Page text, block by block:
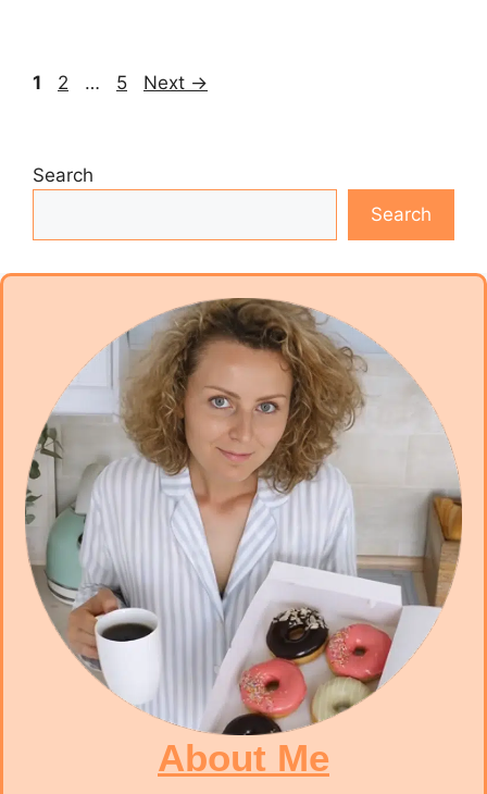
Page
1 Page
2 … Page
5 Next →
Search
Search
About Me